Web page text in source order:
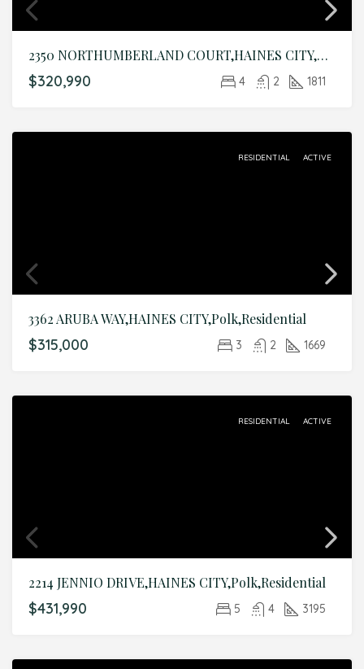
2350 NORTHUMBERLAND COURT,HAINES CITY,Polk,Residential
$320,990 4 2 1811
RESIDENTIAL ACTIVE
3362 ARUBA WAY,HAINES CITY,Polk,Residential
$315,000 3 2 1669
RESIDENTIAL ACTIVE
2214 JENNIO DRIVE,HAINES CITY,Polk,Residential
$431,990 5 4 3195